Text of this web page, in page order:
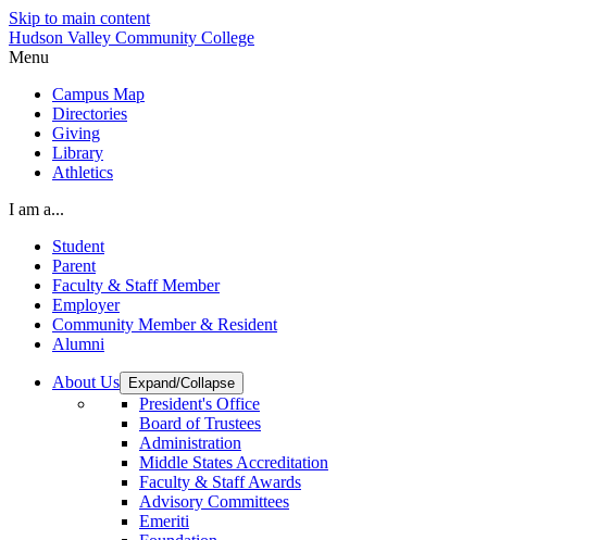
Skip to main content
Hudson Valley Community College
Menu
Campus Map
Directories
Giving
Library
Athletics
I am a...
Student
Parent
Faculty & Staff Member
Employer
Community Member & Resident
Alumni
About Us Expand/Collapse
President's Office
Board of Trustees
Administration
Middle States Accreditation
Faculty & Staff Awards
Advisory Committees
Emeriti